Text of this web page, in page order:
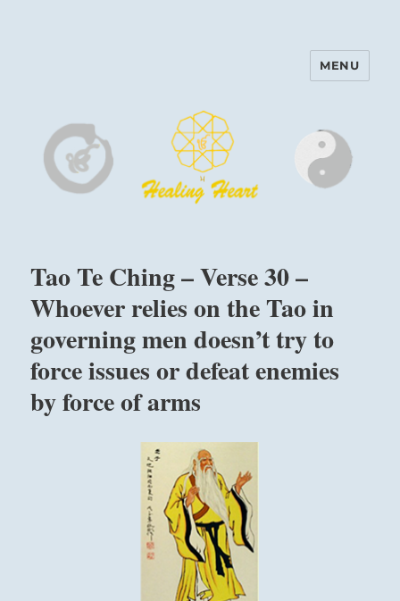
Harinam and Healing Heart
MENU
Tao Te Ching – Verse 30 –
Whoever relies on the Tao in
governing men doesn’t try to
force issues or defeat enemies
by force of arms